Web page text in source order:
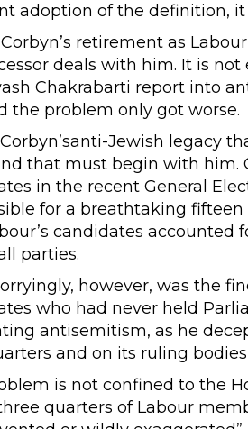
adoption of the definition, it
retirement as
deals with him. It is
Chakrabarti report into
the problem only got worse.
Jewish legacy
that must begin with him.
in the recent General
for a breathtaking
candidates
parties.
however, was the
who had never held
antisemitism, as he
and on its ruling
is not confined to the
quarters of Labour